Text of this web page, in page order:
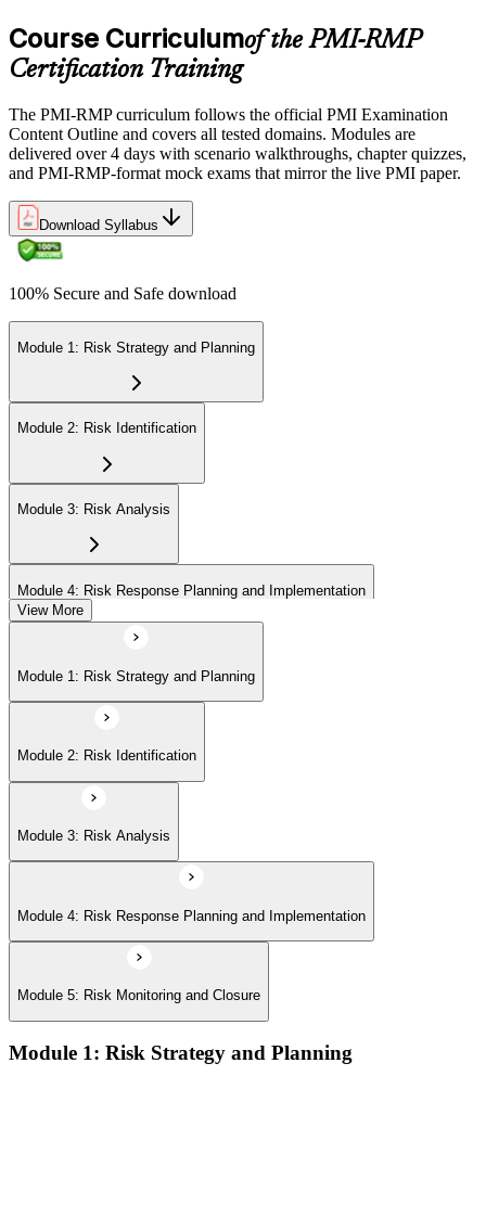
Course Curriculumof the PMI-RMP
Certification Training
The PMI-RMP curriculum follows the official PMI Examination
Content Outline and covers all tested domains. Modules are
delivered over 4 days with scenario walkthroughs, chapter quizzes,
and PMI-RMP-format mock exams that mirror the live PMI paper.
Download Syllabus
100% Secure and Safe download
Module 1: Risk Strategy and Planning
Module 2: Risk Identification
Module 3: Risk Analysis
Module 4: Risk Response Planning and Implementation
Module 5: Risk Monitoring and Closure
View More
Module 1: Risk Strategy and Planning
Module 2: Risk Identification
Module 3: Risk Analysis
Module 4: Risk Response Planning and Implementation
Module 5: Risk Monitoring and Closure
Module 1: Risk Strategy and Planning